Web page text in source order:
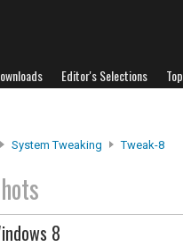
Editor's Selections
System Tweaking Tweak-8
8